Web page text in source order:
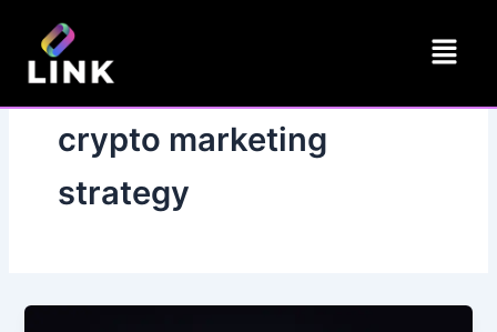
content
Menu
crypto marketing
strategy